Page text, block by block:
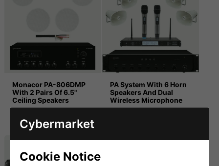
Monacor PA-806DMP
With 2 Pairs Of 6.5"
Ceiling Speakers
£429.00 inc. VAT
PA System With 6 Horn
Speakers And Dual
Wireless Microphone
Cybermarket
Cookie Notice